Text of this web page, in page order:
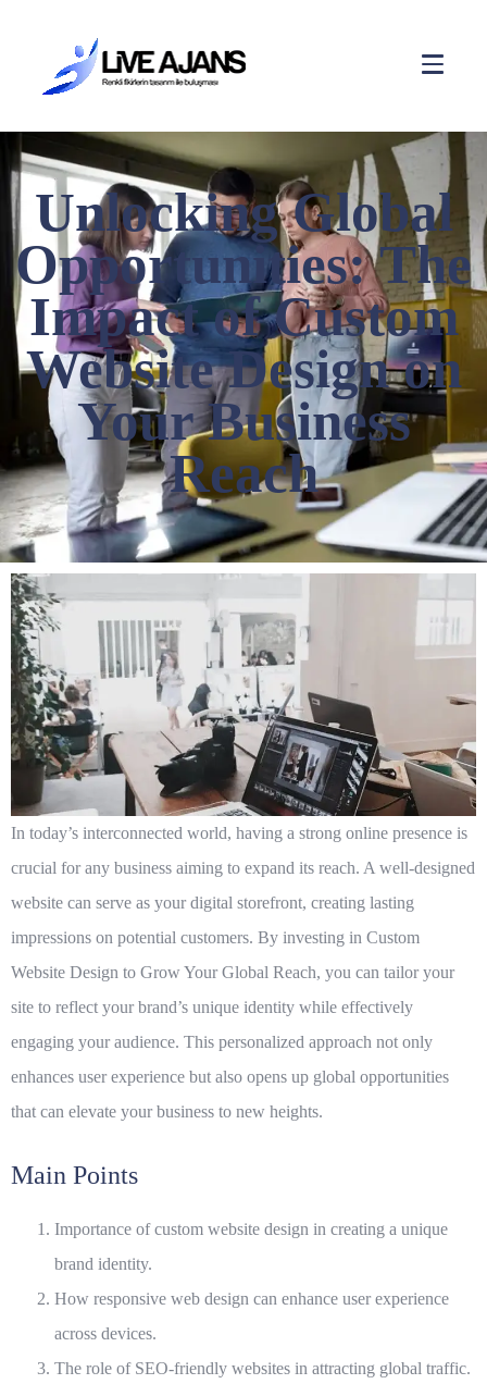
Unlocking Global
Opportunities: The
Impact of Custom
Website Design on
Your Business
Reach
In today’s interconnected world, having a strong online presence is
crucial for any business aiming to expand its reach. A well-designed
website can serve as your digital storefront, creating lasting
impressions on potential customers. By investing in Custom
Website Design to Grow Your Global Reach, you can tailor your
site to reflect your brand’s unique identity while effectively
engaging your audience. This personalized approach not only
enhances user experience but also opens up global opportunities
that can elevate your business to new heights.
Main Points
Importance of custom website design in creating a unique
brand identity.
How responsive web design can enhance user experience
across devices.
The role of SEO-friendly websites in attracting global traffic.